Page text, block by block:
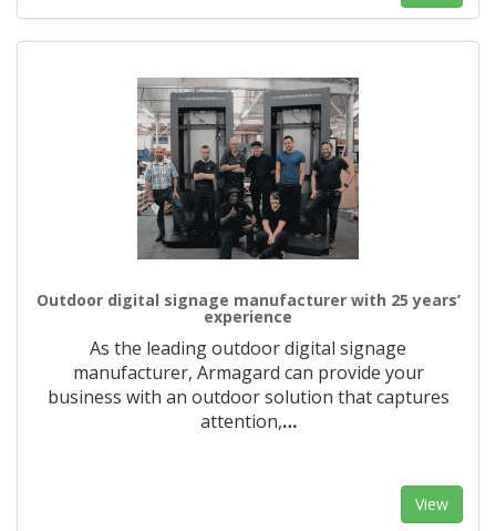
Outdoor digital signage manufacturer with 25 years’
experience
As the leading outdoor digital signage
manufacturer, Armagard can provide your
business with an outdoor solution that captures
attention,…
View